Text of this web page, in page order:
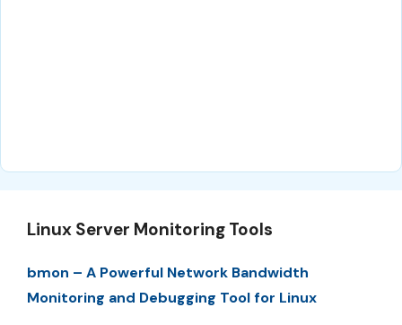
Linux Server Monitoring Tools
bmon – A Powerful Network Bandwidth
Monitoring and Debugging Tool for Linux